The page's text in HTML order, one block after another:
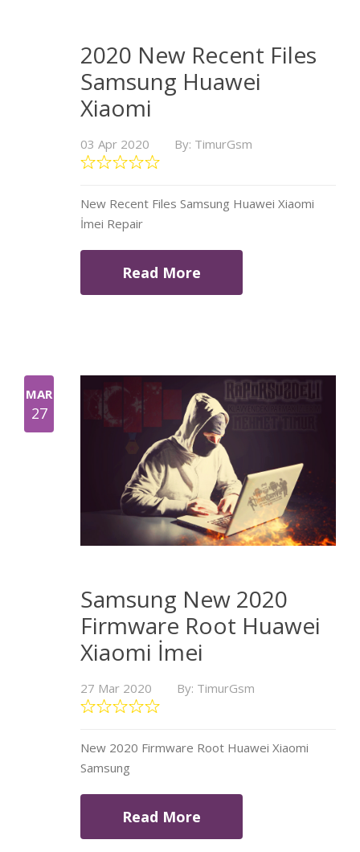
2020 New Recent Files
Samsung Huawei
Xiaomi
03 Apr 2020 By: TimurGsm
New Recent Files Samsung Huawei Xiaomi
İmei Repair
Read More
MAR
27
Samsung New 2020
Firmware Root Huawei
Xiaomi İmei
27 Mar 2020 By: TimurGsm
New 2020 Firmware Root Huawei Xiaomi
Samsung
Read More